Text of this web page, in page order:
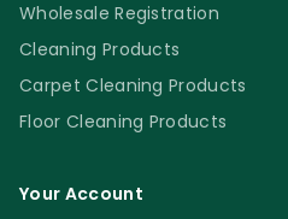
Wholesale Registration
Cleaning Products
Carpet Cleaning Products
Floor Cleaning Products
Your Account